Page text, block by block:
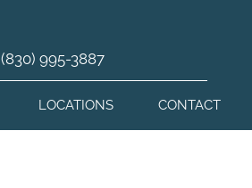
(830) 995-3887
LOCATIONS CONTACT